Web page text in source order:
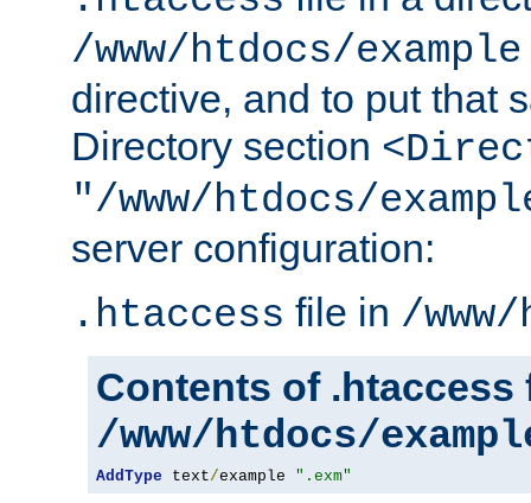
/www/htdocs/example
directive, and to put that
Directory section
"/www/htdocs/
server configuration:
.htaccess file in /
Contents of .htaccess
/www/htdocs/
AddType text/example ".exm"